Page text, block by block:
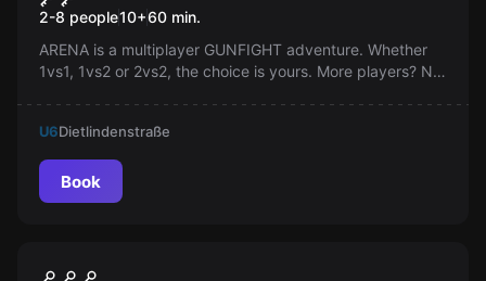
2-8 people10+60 min.
ARENA is a multiplayer GUNFIGHT adventure. Whether
1vs1, 1vs2 or 2vs2, the choice is yours. More players? No
U6Dietlindenstraße
Book